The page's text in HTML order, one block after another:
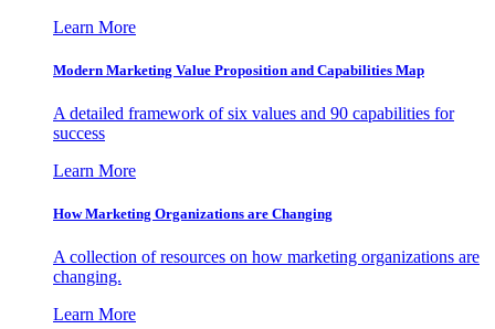
Learn More
Modern Marketing Value Proposition and Capabilities Map
A detailed framework of six values and 90 capabilities for
success
Learn More
How Marketing Organizations are Changing
A collection of resources on how marketing organizations are
changing.
Learn More